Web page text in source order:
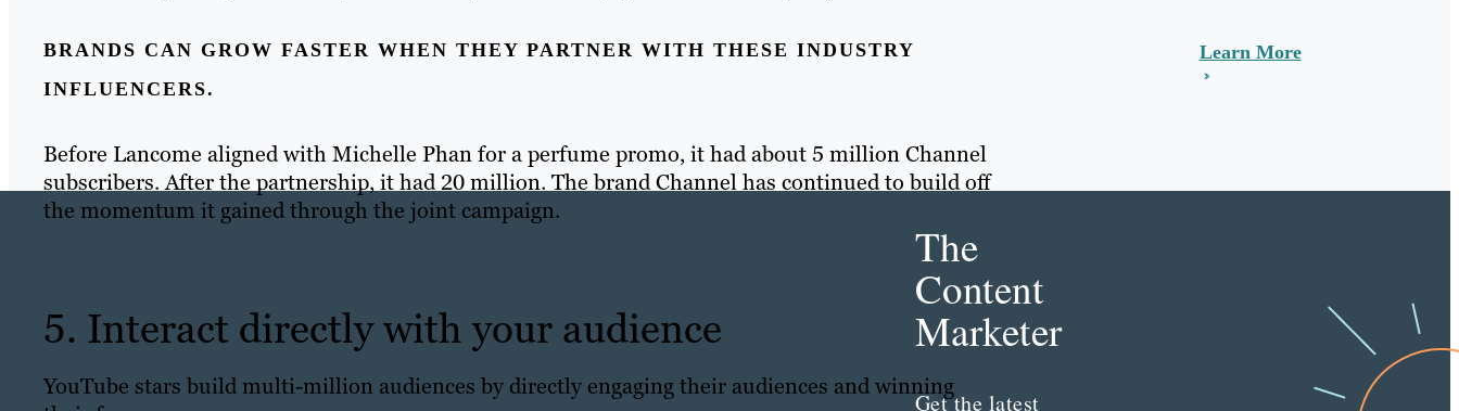
BRANDS CAN GROW FASTER WHEN THEY PARTNER WITH THESE INDUSTRY
INFLUENCERS.
Before Lancome aligned with Michelle Phan for a perfume promo, it had about 5 million Channel
subscribers. After the partnership, it had 20 million. The brand Channel has continued to build off
the momentum it gained through the joint campaign.
5. Interact directly with your audience
YouTube stars build multi-million audiences by directly engaging their audiences and winning
Learn More
The
Content
Marketer
Get the latest